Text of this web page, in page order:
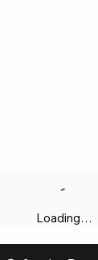
Loading…